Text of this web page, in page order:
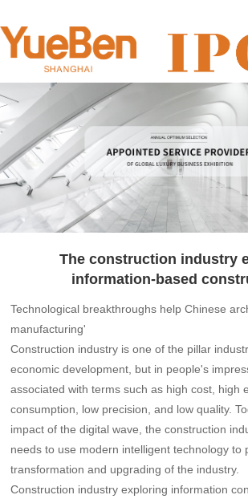
The construction industry
information-based
Technological breakthroughs help Chinese
manufacturing'
Construction industry is one of the pillar
economic development, but in people's
associated with terms such as high cost, high
consumption, low precision, and low quality.
impact of the digital wave, the construction
needs to use modern intelligent technology to
transformation and upgrading of the industry.
Construction industry exploring information